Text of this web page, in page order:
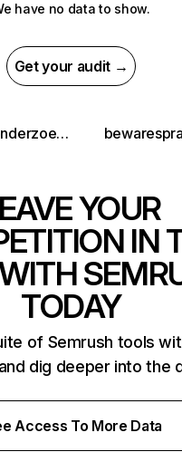
have no data to show.
Get your audit →
bevolkingsonderzoeknederland.nl
YOUR
IN
TODAY
of Semrush tools
dig deeper into the
Access To More Data